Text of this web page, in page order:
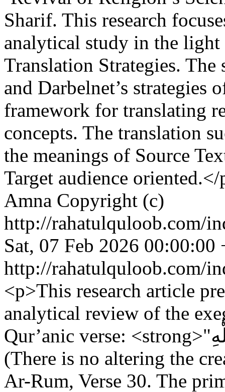
Sharif. This research
analytical study in the light
Translation Strategies.
and Darbelnet’s strategies
framework for translating
concepts. The translation
the meanings of Source
Target audience oriented.</
Amna Copyright (c)
http://rahatulquloob.com/
Sat, 07 Feb 2026 00:00:00
http://rahatulquloob.com/
<p>This research article
analytical review of the
Qur’anic verse: <strong>"‌لَا ‌تَبْدِيلَ لِخَلْقِ اللَّهِ"</strong>
(There is no altering the
Ar-Rum, Verse 30. The